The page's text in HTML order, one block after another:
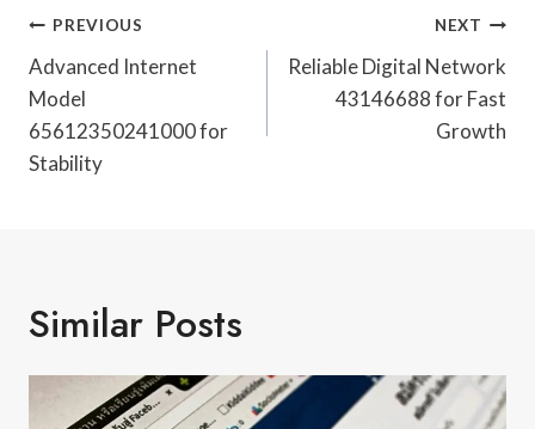
Post
Navigation
PREVIOUS
Advanced Internet
Model
65612350241000 for
Stability
NEXT
Reliable Digital Network
43146688 for Fast
Growth
Similar Posts